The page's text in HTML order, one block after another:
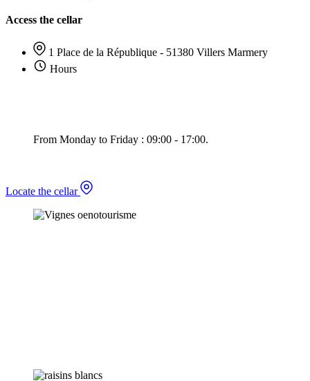
Access the cellar
1 Place de la République - 51380 Villers Marmery
Hours
From Monday to Friday : 09:00 - 17:00.
Locate the cellar